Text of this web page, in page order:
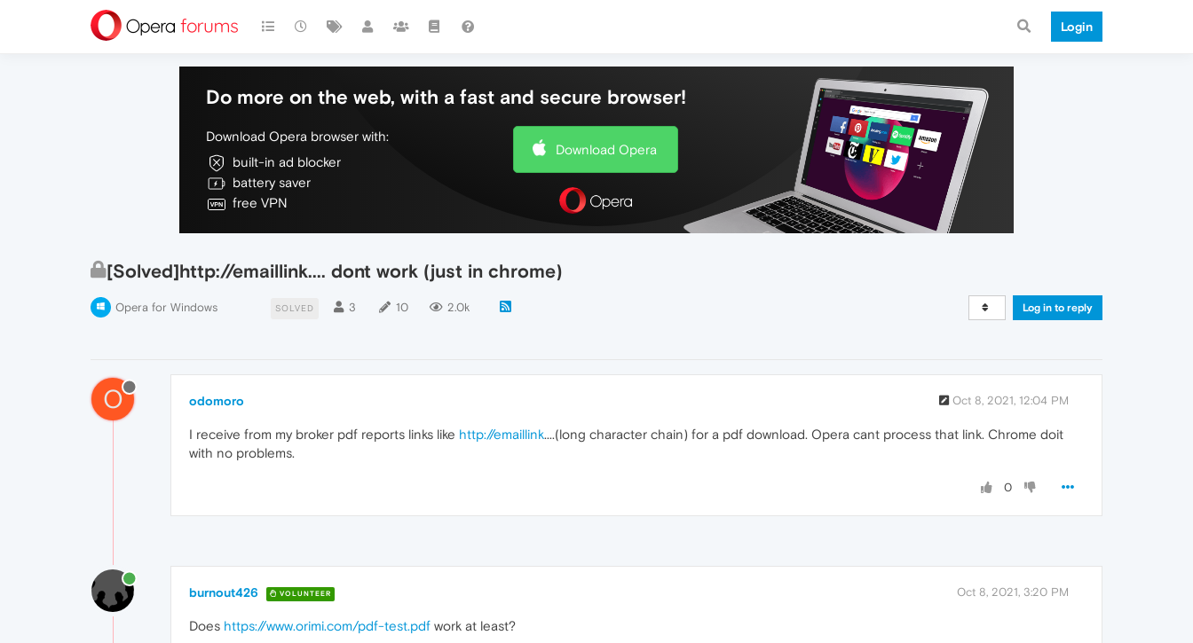
Login
Do more on the web, with a fast and secure browser!
Download Opera browser with:
built-in ad blocker
battery saver
free VPN
Download Opera
[Solved]http://emaillink.... dont work (just in chrome)
Opera for Windows SOLVED 3 10 2.0k Log in to reply
O odomoro Oct 8, 2021, 12:04 PM
I receive from my broker pdf reports links like http://emaillink....(long character chain) for a pdf download. Opera cant process that link. Chrome doit
with no problems.
0
burnout426 VOLUNTEER Oct 8, 2021, 3:20 PM
Does https://www.orimi.com/pdf-test.pdf work at least?